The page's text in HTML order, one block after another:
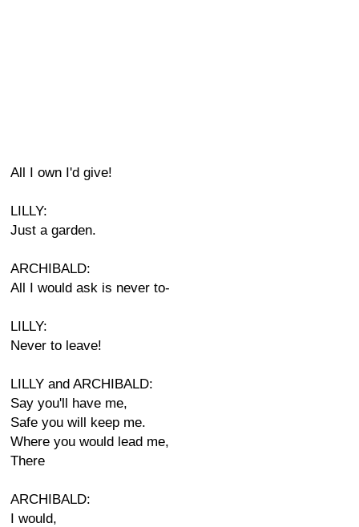
All I own I'd give!
LILLY:
Just a garden.
ARCHIBALD:
All I would ask is never to-
LILLY:
Never to leave!
LILLY and ARCHIBALD:
Say you'll have me,
Safe you will keep me.
Where you would lead me,
There
ARCHIBALD:
I would,